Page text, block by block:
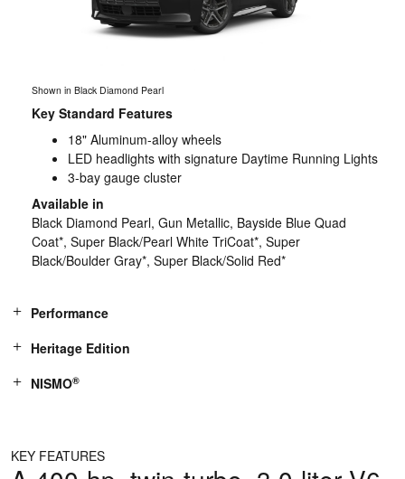
Shown in Black Diamond Pearl
Key Standard Features
18" Aluminum-alloy wheels
LED headlights with signature Daytime Running Lights
3-bay gauge cluster
Available in
Black Diamond Pearl, Gun Metallic, Bayside Blue Quad
Coat*, Super Black/Pearl White TriCoat*, Super
Black/Boulder Gray*, Super Black/Solid Red*
Performance
Heritage Edition
NISMO®
KEY FEATURES